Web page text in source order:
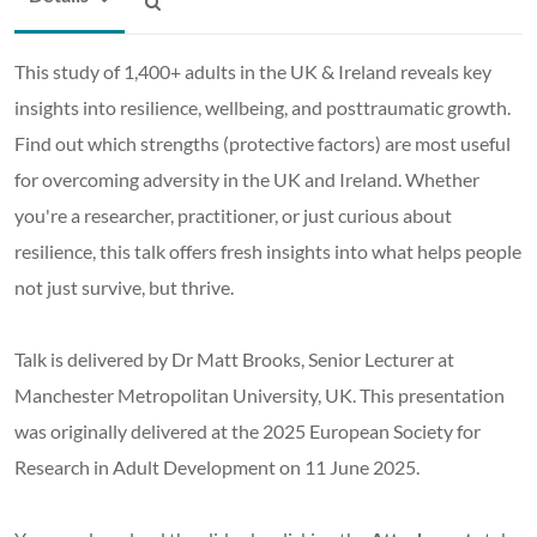
This study of 1,400+ adults in the UK & Ireland reveals key
insights into resilience, wellbeing, and posttraumatic growth.
Find out which strengths (protective factors) are most useful
for overcoming adversity in the UK and Ireland. Whether
you're a researcher, practitioner, or just curious about
resilience, this talk offers fresh insights into what helps people
not just survive, but thrive.
Talk is delivered by Dr Matt Brooks, Senior Lecturer at
Manchester Metropolitan University, UK. This presentation
was originally delivered at the 2025 European Society for
Research in Adult Development on 11 June 2025.